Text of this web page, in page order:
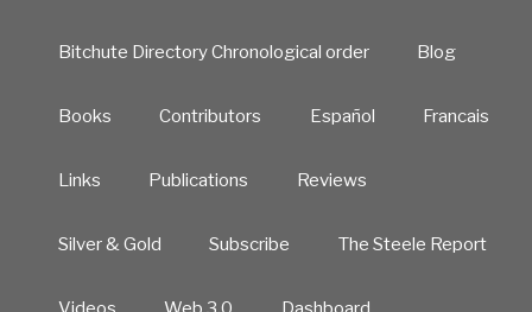
Bitchute Directory Chronological order Blog
Books Contributors Español Francais
Links Publications Reviews
Silver & Gold Subscribe The Steele Report